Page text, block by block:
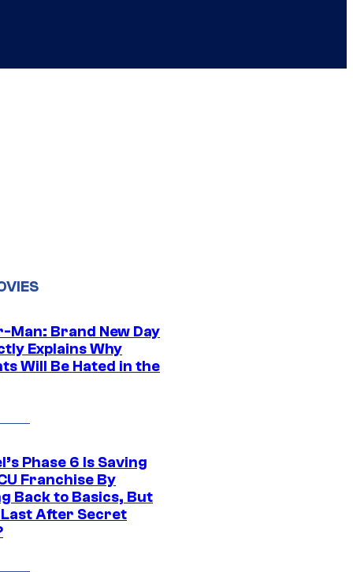
Man: Brand New Day
Explains Why
Will Be Hated in the
Phase 6 Is Saving
Franchise By
Back to Basics, But
Last After Secret